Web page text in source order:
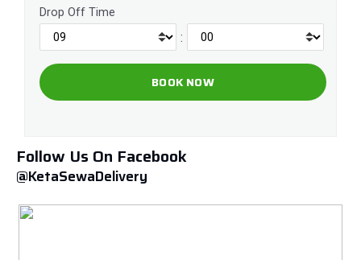
Drop Off Time
:
Follow Us On Facebook
@KetaSewaDelivery